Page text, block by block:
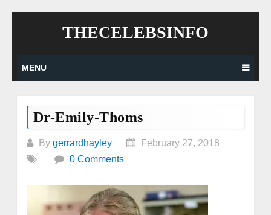
THECELEBSINFO
MENU
Dr-Emily-Thoms
By gerrardhayley
February 27, 2018
0 Comments